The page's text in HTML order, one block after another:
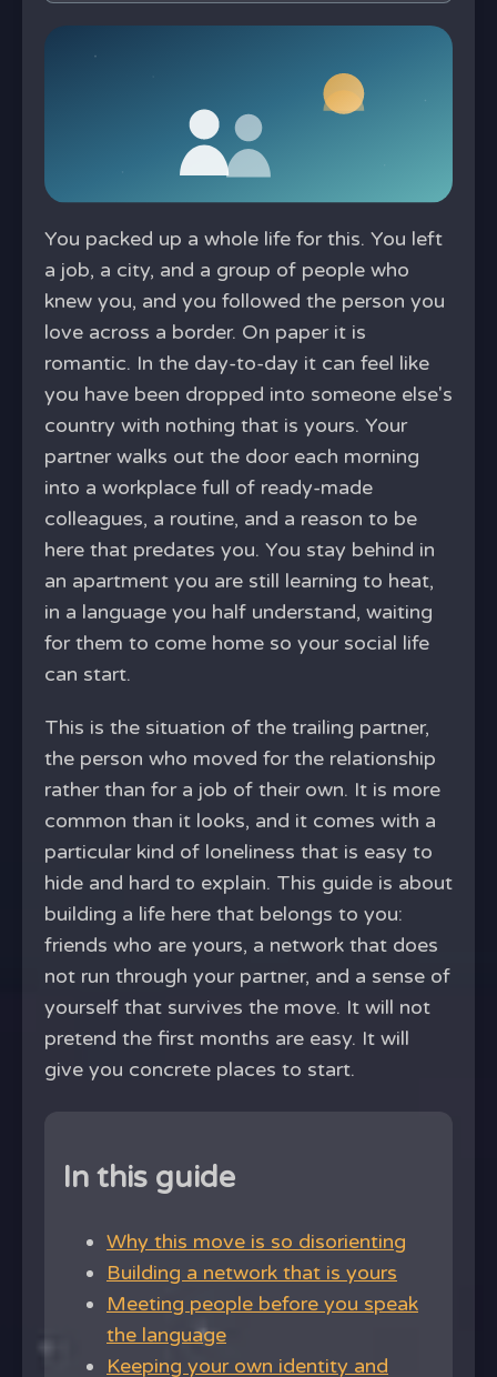
You packed up a whole life for this. You left
a job, a city, and a group of people who
knew you, and you followed the person you
love across a border. On paper it is
romantic. In the day-to-day it can feel like
you have been dropped into someone else's
country with nothing that is yours. Your
partner walks out the door each morning
into a workplace full of ready-made
colleagues, a routine, and a reason to be
here that predates you. You stay behind in
an apartment you are still learning to heat,
in a language you half understand, waiting
for them to come home so your social life
can start.
This is the situation of the trailing partner,
the person who moved for the relationship
rather than for a job of their own. It is more
common than it looks, and it comes with a
particular kind of loneliness that is easy to
hide and hard to explain. This guide is about
building a life here that belongs to you:
friends who are yours, a network that does
not run through your partner, and a sense of
yourself that survives the move. It will not
pretend the first months are easy. It will
give you concrete places to start.
In this guide
Why this move is so disorienting
Building a network that is yours
Meeting people before you speak
the language
Keeping your own identity and